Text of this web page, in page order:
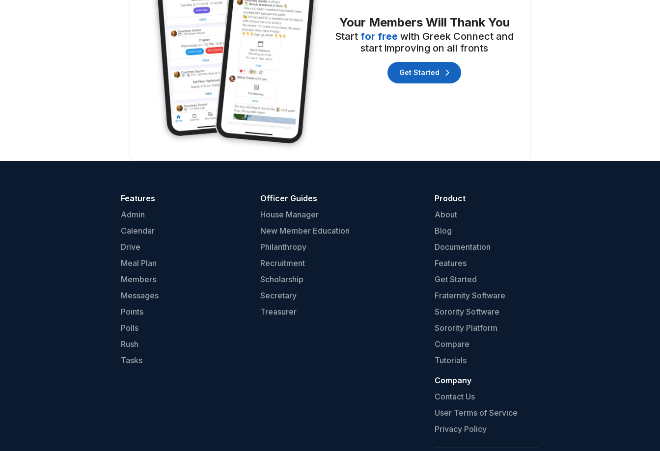
Your Members Will Thank You
Start for free with Greek Connect and
start improving on all fronts
Get Started
Features
Admin
Calendar
Drive
Meal Plan
Members
Messages
Points
Polls
Rush
Tasks
Officer Guides
House Manager
New Member Education
Philanthropy
Recruitment
Scholarship
Secretary
Treasurer
Product
About
Blog
Documentation
Features
Get Started
Fraternity Software
Sorority Software
Sorority Platform
Compare
Tutorials
Company
Contact Us
User Terms of Service
Privacy Policy